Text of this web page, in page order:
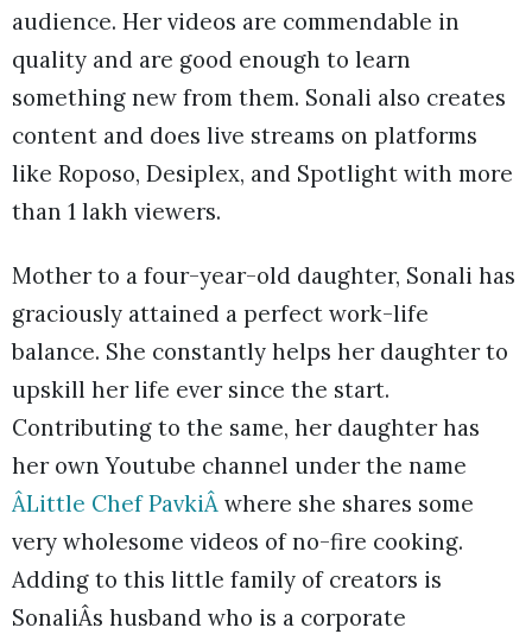
audience. Her videos are commendable in
quality and are good enough to learn
something new from them. Sonali also creates
content and does live streams on platforms
like Roposo, Desiplex, and Spotlight with more
than 1 lakh viewers.
Mother to a four-year-old daughter, Sonali has
graciously attained a perfect work-life
balance. She constantly helps her daughter to
upskill her life ever since the start.
Contributing to the same, her daughter has
her own Youtube channel under the name
ÂLittle Chef PavkiÂ where she shares some
very wholesome videos of no-fire cooking.
Adding to this little family of creators is
SonaliÂs husband who is a corporate